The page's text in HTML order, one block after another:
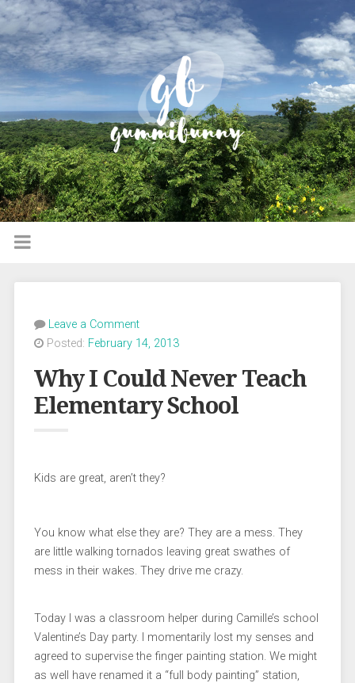
Leave a Comment
Posted: February 14, 2013
Why I Could Never Teach
Elementary School
Kids are great, aren’t they?
You know what else they are? They are a mess. They
are little walking tornados leaving great swathes of
mess in their wakes. They drive me crazy.
Today I was a classroom helper during Camille’s school
Valentine’s Day party. I momentarily lost my senses and
agreed to supervise the finger painting station. We might
as well have renamed it a “full body painting” station,